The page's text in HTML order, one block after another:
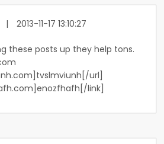
| 2013-11-17 13:10:27
these posts up they help tons.
url]
link]